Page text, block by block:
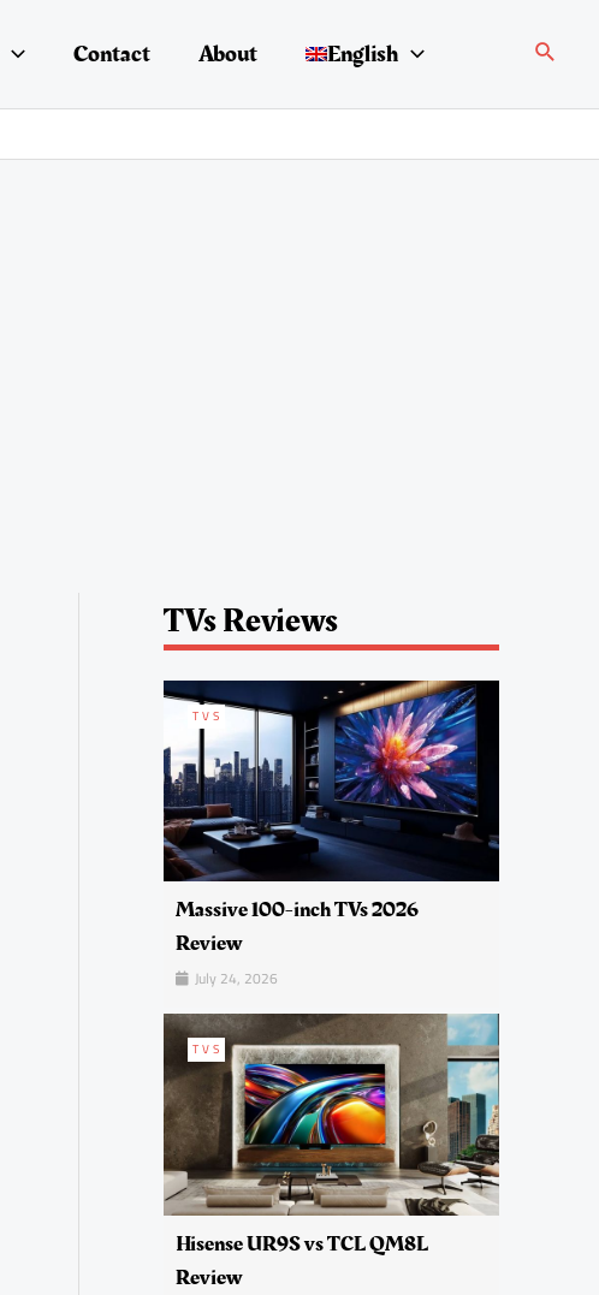
Contact About English Search
TVs Reviews
TVS
Massive 100-inch TVs 2026
Review
July 24, 2026
TVS
Hisense UR9S vs TCL QM8L
Review